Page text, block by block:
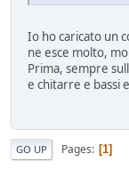
Io ho caricato un
ne esce molto,
Prima, sempre
e chitarre e bassi
GO UP Pages 1